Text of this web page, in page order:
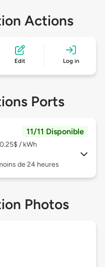
Actions
Edit Log in
Ports
11/11 Disponible
/ kWh
de 24 heures
Photos